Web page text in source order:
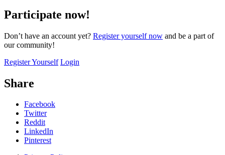
Participate now!
Don’t have an account yet? Register yourself now and be a part of
our community!
Register Yourself Login
Share
Facebook
Twitter
Reddit
LinkedIn
Pinterest